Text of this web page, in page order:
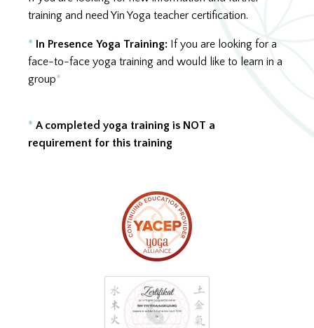
training and need Yin Yoga teacher certification.
* In Presence Yoga Training: If you are looking for a
face-to-face yoga training and would like to learn in a
group*
* A completed yoga training is NOT a
requirement for this training